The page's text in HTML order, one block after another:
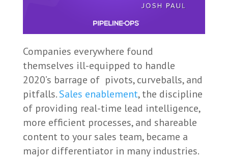
Companies everywhere found
themselves ill-equipped to handle
2020’s barrage of pivots, curveballs, and
pitfalls.Sales enablement, the discipline
of providing real-time lead intelligence,
more efficient processes, and shareable
content to your sales team, became a
major differentiator in many industries.